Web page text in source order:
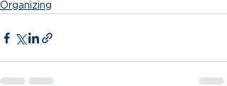
Organizing